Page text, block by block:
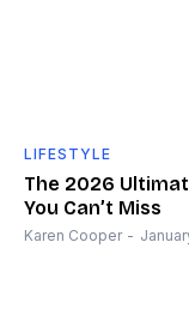
LIFESTYLE
The 2026
You Can’t Miss
Karen Cooper -